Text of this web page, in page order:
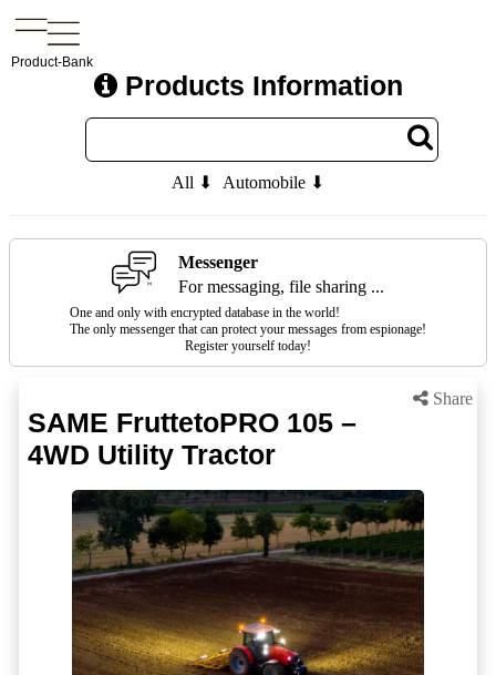
Product-Bank
Products Information
All ⬇ Automobile ⬇
Messenger
For messaging, file sharing ...
One and only with encrypted database in the world!
The only messenger that can protect your messages from espionage!
Register yourself today!
Share
SAME FruttetoPRO 105 –
4WD Utility Tractor